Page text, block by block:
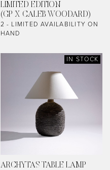
LIMITED EDITION
(GP X CALEB WOODARD)
2 - LIMITED AVAILABILITY ON
HAND
IN STOCK
ARCHYTAS TABLE LAMP